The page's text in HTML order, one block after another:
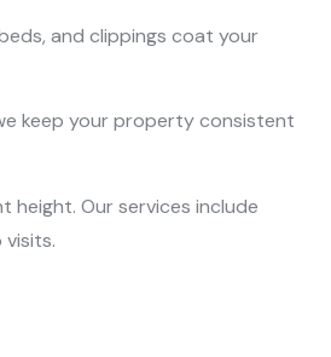
and clippings coat your
keep your property consistent
height. Our services include